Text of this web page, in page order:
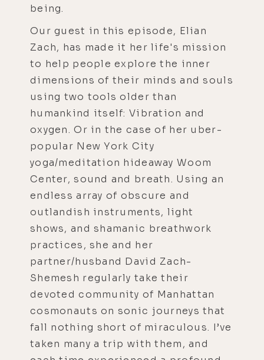
being.
Our guest in this episode, Elian
Zach, has made it her life's mission
to help people explore the inner
dimensions of their minds and souls
using two tools older than
humankind itself: Vibration and
oxygen. Or in the case of her uber-
popular New York City
yoga/meditation hideaway Woom
Center, sound and breath. Using an
endless array of obscure and
outlandish instruments, light
shows, and shamanic breathwork
practices, she and her
partner/husband David Zach-
Shemesh regularly take their
devoted community of Manhattan
cosmonauts on sonic journeys that
fall nothing short of miraculous. I’ve
taken many a trip with them, and